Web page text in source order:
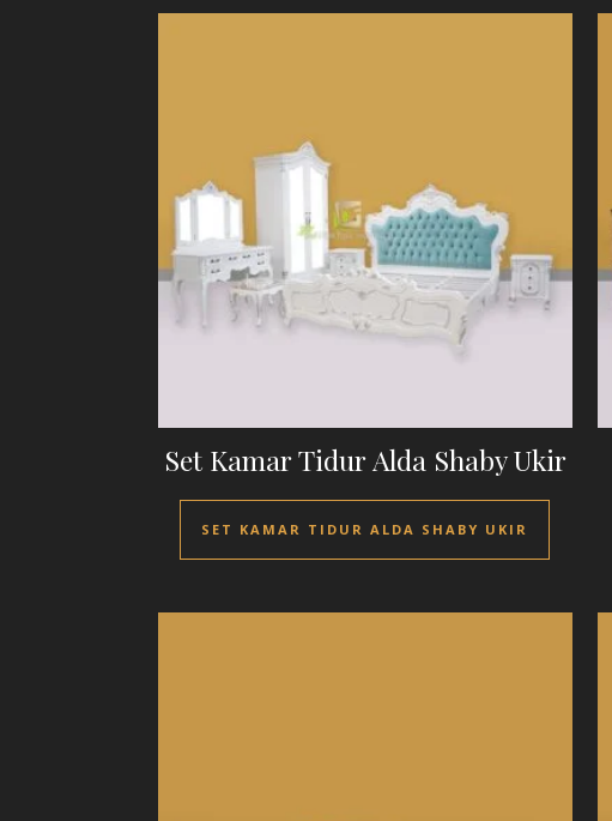
Set Kamar Tidur Alda Shaby Ukir
SET KAMAR TIDUR ALDA SHABY UKIR